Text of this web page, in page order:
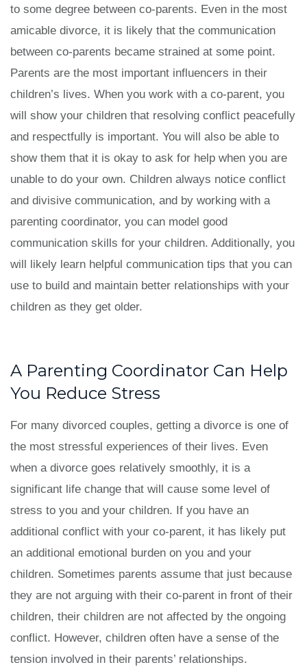
to some degree between co-parents. Even in the most
amicable divorce, it is likely that the communication
between co-parents became strained at some point.
Parents are the most important influencers in their
children’s lives. When you work with a co-parent, you
will show your children that resolving conflict peacefully
and respectfully is important. You will also be able to
show them that it is okay to ask for help when you are
unable to do your own. Children always notice conflict
and divisive communication, and by working with a
parenting coordinator, you can model good
communication skills for your children. Additionally, you
will likely learn helpful communication tips that you can
use to build and maintain better relationships with your
children as they get older.
A Parenting Coordinator Can Help
You Reduce Stress
For many divorced couples, getting a divorce is one of
the most stressful experiences of their lives. Even
when a divorce goes relatively smoothly, it is a
significant life change that will cause some level of
stress to you and your children. If you have an
additional conflict with your co-parent, it has likely put
an additional emotional burden on you and your
children. Sometimes parents assume that just because
they are not arguing with their co-parent in front of their
children, their children are not affected by the ongoing
conflict. However, children often have a sense of the
tension involved in their parents’ relationships.